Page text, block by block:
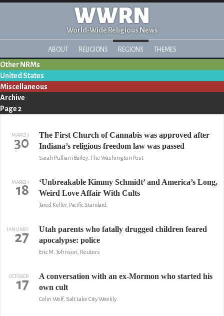
WWRN
World-Wide Religious News
ABOUT RELIGIONS REGIONS THEMES
Other NRMs
United States
Miscellaneous
Archive
Page 2
MARCH
30
The First Church of Cannabis was approved after
Indiana’s religious freedom law was passed
Sarah Pulliam Bailey, The Washington Post
MARCH
18
‘Unbreakable Kimmy Schmidt’ and America’s Long,
Weird Love Affair With Cults
Jared Keller, Pacific Standard
JANUARY
27
Utah parents who fatally drugged children feared
apocalypse: police
Eric M. Johnson, Reuters
OCTOBER
17
A conversation with an ex-Mormon who started his
own cult
Colin Wolf, Salt Lake City Weekly